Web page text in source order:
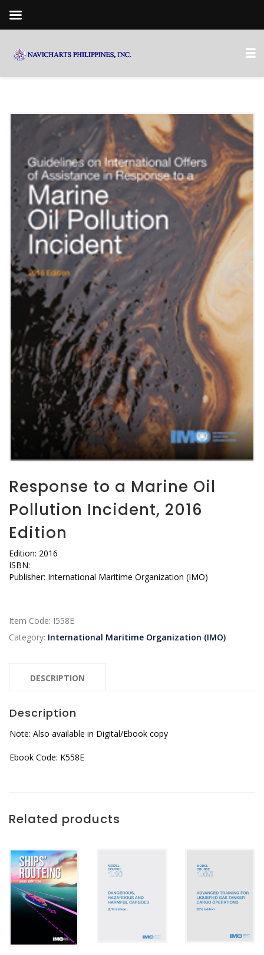
Response to a Marine Oil
Pollution Incident, 2016
Edition
Edition: 2016
ISBN:
Publisher: International Maritime Organization (IMO)
Item Code: I558E
Category: International Maritime Organization (IMO)
DESCRIPTION
Description
Note: Also available in Digital/Ebook copy
Ebook Code: K558E
Related products